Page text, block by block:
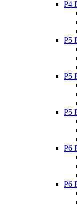
P4
P5
P5
P5
P6
P6